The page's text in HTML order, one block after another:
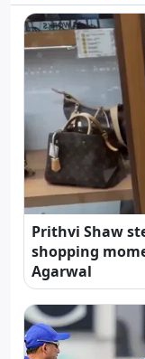
Prithvi Shaw
shopping
Agarwal